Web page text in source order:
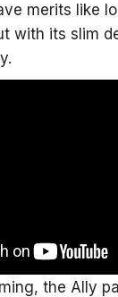
merits like
with its slim
the Ally